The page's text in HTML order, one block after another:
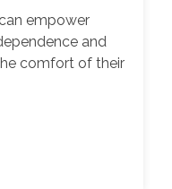
empower
and
comfort of their